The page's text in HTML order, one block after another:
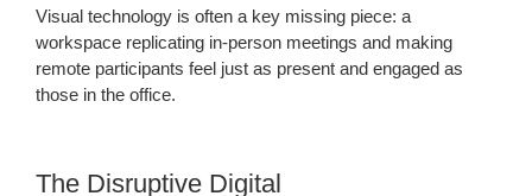
Visual technology is often a key missing piece: a
workspace replicating in-person meetings and making
remote participants feel just as present and engaged as
those in the office.
The Disruptive Digital